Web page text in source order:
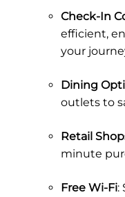
Check-In
efficient,
your
Dining
outlets to
Retail
minute
Free Wi-Fi: